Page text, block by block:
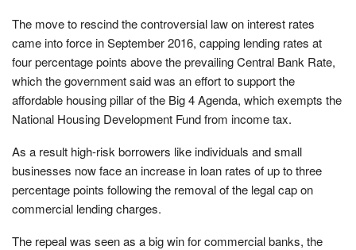
The move to rescind the controversial law on interest rates
came into force in September 2016, capping lending rates at
four percentage points above the prevailing Central Bank Rate,
which the government said was an effort to support the
affordable housing pillar of the Big 4 Agenda, which exempts the
National Housing Development Fund from income tax.
As a result high-risk borrowers like individuals and small
businesses now face an increase in loan rates of up to three
percentage points following the removal of the legal cap on
commercial lending charges.
The repeal was seen as a big win for commercial banks, the